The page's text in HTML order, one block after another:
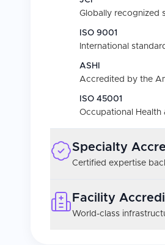
Globally recognized
ISO 9001
International
ASHI
Accredited by the
ISO 45001
Occupational Health
Specialty
Certified expertise
Facility
World-class